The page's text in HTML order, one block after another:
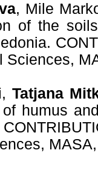
, Mile
of the
Sciences,
, Tatjana
of humus